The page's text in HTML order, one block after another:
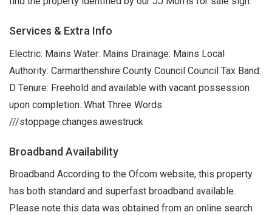
Services & Extra Info
Electric: Mains Water: Mains Drainage: Mains Local
Authority: Carmarthenshire County Council Council Tax Band:
D Tenure: Freehold and available with vacant possession
upon completion. What Three Words:
///stoppage.changes.awestruck
Broadband Availability
Broadband According to the Ofcom website, this property
has both standard and superfast broadband available.
Please note this data was obtained from an online search